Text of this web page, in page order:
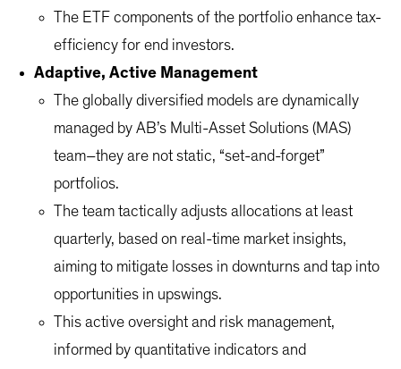
The ETF components of the portfolio enhance tax-
efficiency for end investors.
Adaptive, Active Management
The globally diversified models are dynamically
managed by AB’s Multi-Asset Solutions (MAS)
team–they are not static, “set-and-forget”
portfolios.
The team tactically adjusts allocations at least
quarterly, based on real-time market insights,
aiming to mitigate losses in downturns and tap into
opportunities in upswings.
This active oversight and risk management,
informed by quantitative indicators and